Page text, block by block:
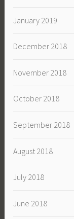
January 2019
December 2018
November 2018
October 2018
September 2018
August 2018
July 2018
June 2018